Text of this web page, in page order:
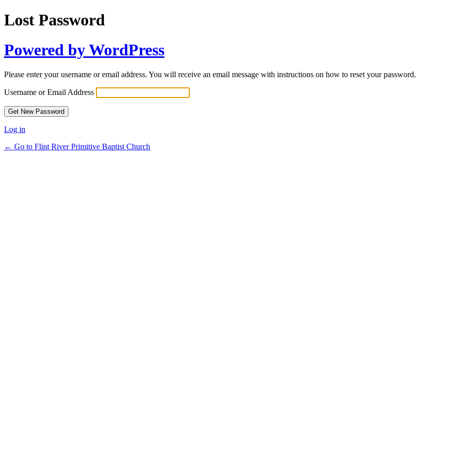
Lost Password
Powered by WordPress
Please enter your username or email address. You will receive an email message with instructions on how to reset your password.
Username or Email Address
Log in
← Go to Flint River Primitive Baptist Church